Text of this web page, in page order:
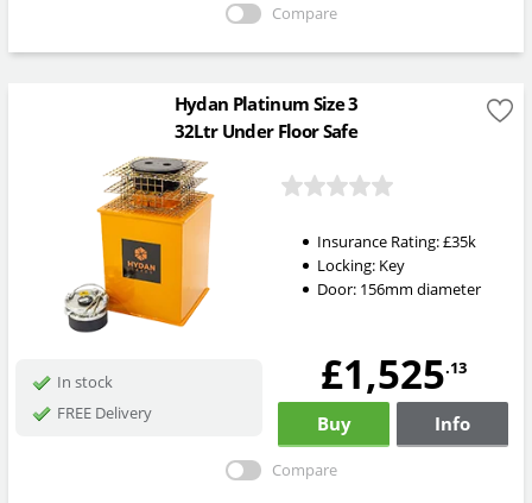
Compare
Hydan Platinum Size 3
32Ltr Under Floor Safe
Insurance Rating:£35k
Locking: Key
Door: 156mm diameter
In stock
FREE Delivery
£1,525.13
Buy Info
Compare